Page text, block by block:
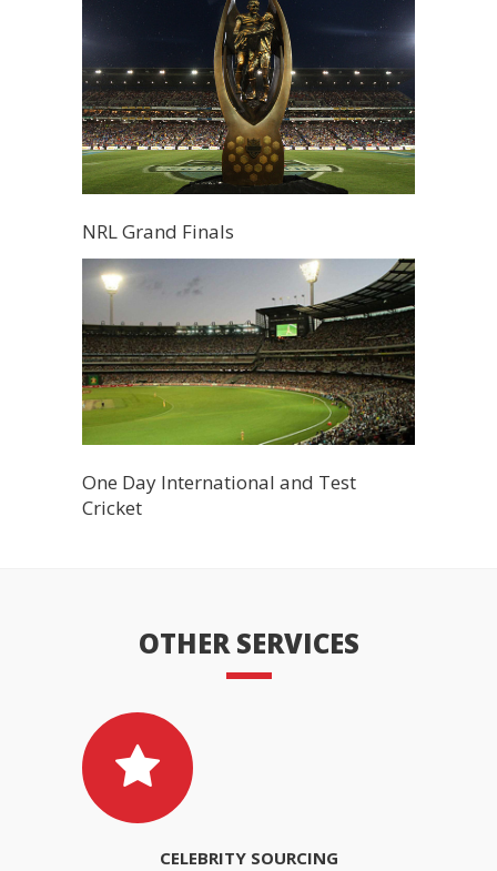
NRL Grand Finals
One Day International and Test
Cricket
OTHER SERVICES
CELEBRITY SOURCING